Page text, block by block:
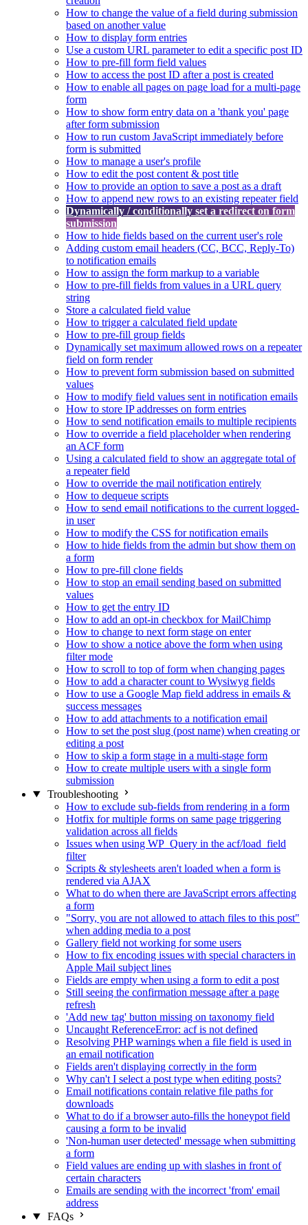
How to change the value of a field during submission
based on another value
How to display form entries
Use a custom URL parameter to edit a specific post ID
How to pre-fill form field values
How to access the post ID after a post is created
How to enable all pages on page load for a multi-page
form
How to show form entry data on a 'thank you' page
after form submission
How to run custom JavaScript immediately before
form is submitted
How to manage a user's profile
How to edit the post content & post title
How to provide an option to save a post as a draft
How to append new rows to an existing repeater field
Dynamically / conditionally set a redirect on form
submission
How to hide fields based on the current user's role
Adding custom email headers (CC, BCC, Reply-To)
to notification emails
How to assign the form markup to a variable
How to pre-fill fields from values in a URL query
string
Store a calculated field value
How to trigger a calculated field update
How to pre-fill group fields
Dynamically set maximum allowed rows on a repeater
field on form render
How to prevent form submission based on submitted
values
How to modify field values sent in notification emails
How to store IP addresses on form entries
How to send notification emails to multiple recipients
How to override a field placeholder when rendering
an ACF form
Using a calculated field to show an aggregate total of
a repeater field
How to override the mail notification entirely
How to dequeue scripts
How to send email notifications to the current logged-
in user
How to modify the CSS for notification emails
How to hide fields from the admin but show them on
a form
How to pre-fill clone fields
How to stop an email sending based on submitted
values
How to get the entry ID
How to add an opt-in checkbox for MailChimp
How to change to next form stage on enter
How to show a notice above the form when using
filter mode
How to scroll to top of form when changing pages
How to add a character count to Wysiwyg fields
How to use a Google Map field address in emails &
success messages
How to add attachments to a notification email
How to set the post slug (post name) when creating or
editing a post
How to skip a form stage in a multi-stage form
How to create multiple users with a single form
submission
Troubleshooting
How to exclude sub-fields from rendering in a form
Hotfix for multiple forms on same page triggering
validation across all fields
Issues when using WP_Query in the acf/load_field
filter
Scripts & stylesheets aren't loaded when a form is
rendered via AJAX
What to do when there are JavaScript errors affecting
a form
"Sorry, you are not allowed to attach files to this post"
when adding media to a post
Gallery field not working for some users
How to fix encoding issues with special characters in
Apple Mail subject lines
Fields are empty when using a form to edit a post
Still seeing the confirmation message after a page
refresh
'Add new tag' button missing on taxonomy field
Uncaught ReferenceError: acf is not defined
Resolving PHP warnings when a file field is used in
an email notification
Fields aren't displaying correctly in the form
Why can't I select a post type when editing posts?
Email notifications contain relative file paths for
downloads
What to do if a browser auto-fills the honeypot field
causing a form to be invalid
'Non-human user detected' message when submitting
a form
Field values are ending up with slashes in front of
certain characters
Emails are sending with the incorrect 'from' email
address
FAQs